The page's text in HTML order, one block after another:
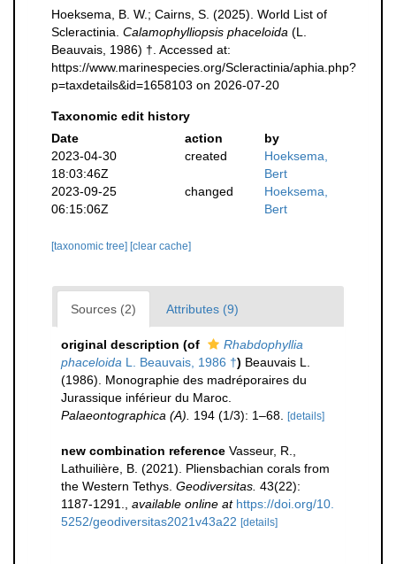
Hoeksema, B. W.; Cairns, S. (2025). World List of
Scleractinia. Calamophylliopsis phaceloida (L.
Beauvais, 1986) †. Accessed at:
https://www.marinespecies.org/Scleractinia/aphia.php?
p=taxdetails&id=1658103 on 2026-07-20
Taxonomic edit history
Date
action
by
2023-04-30
18:03:46Z
created
Hoeksema,
Bert
2023-09-25
06:15:06Z
changed
Hoeksema,
Bert
[taxonomic tree] [clear cache]
Sources (2) Attributes (9)
original description (of
Rhabdophyllia
phaceloida L. Beauvais, 1986 †) Beauvais L.
(1986). Monographie des madréporaires du
Jurassique inférieur du Maroc.
Palaeontographica (A).
194 (1/3): 1–68. [details]
new combination reference Vasseur, R.,
Lathuilière, B. (2021). Pliensbachian corals from
the Western Tethys. Geodiversitas. 43(22):
1187-1291.
available online at https://doi.org/10.
5252/geodiversitas2021v43a22 [details]